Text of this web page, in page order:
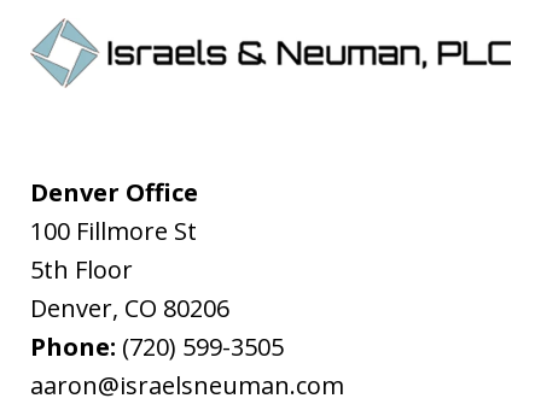
Denver Office
100 Fillmore St
5th Floor
Denver, CO 80206
Phone: (720) 599-3505
aaron@israelsneuman.com